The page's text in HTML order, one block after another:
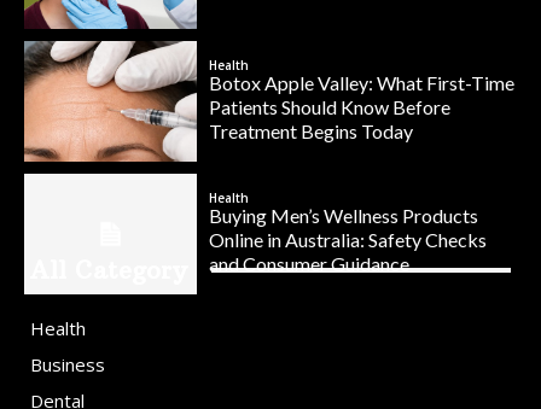
Health
Botox Apple Valley: What First-Time
Patients Should Know Before
Treatment Begins Today
Health
Buying Men’s Wellness Products
Online in Australia: Safety Checks
and Consumer Guidance
Health
Business
Dental